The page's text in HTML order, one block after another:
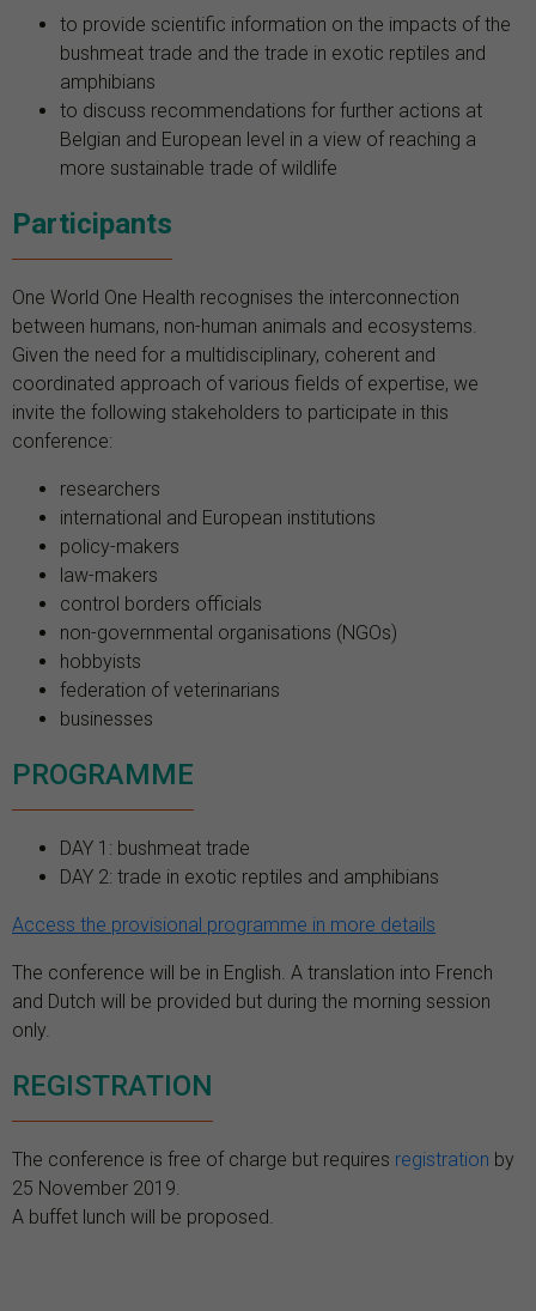
to provide scientific information on the impacts of the
bushmeat trade and the trade in exotic reptiles and
amphibians
to discuss recommendations for further actions at
Belgian and European level in a view of reaching a
more sustainable trade of wildlife
Participants
One World One Health recognises the interconnection
between humans, non-human animals and ecosystems.
Given the need for a multidisciplinary, coherent and
coordinated approach of various fields of expertise, we
invite the following stakeholders to participate in this
conference:
researchers
international and European institutions
policy-makers
law-makers
control borders officials
non-governmental organisations (NGOs)
hobbyists
federation of veterinarians
businesses
PROGRAMME
DAY 1: bushmeat trade
DAY 2: trade in exotic reptiles and amphibians
Access the provisional programme in more details
The conference will be in English. A translation into French
and Dutch will be provided but during the morning session
only.
REGISTRATION
The conference is free of charge but requires registration by
25 November 2019.
A buffet lunch will be proposed.